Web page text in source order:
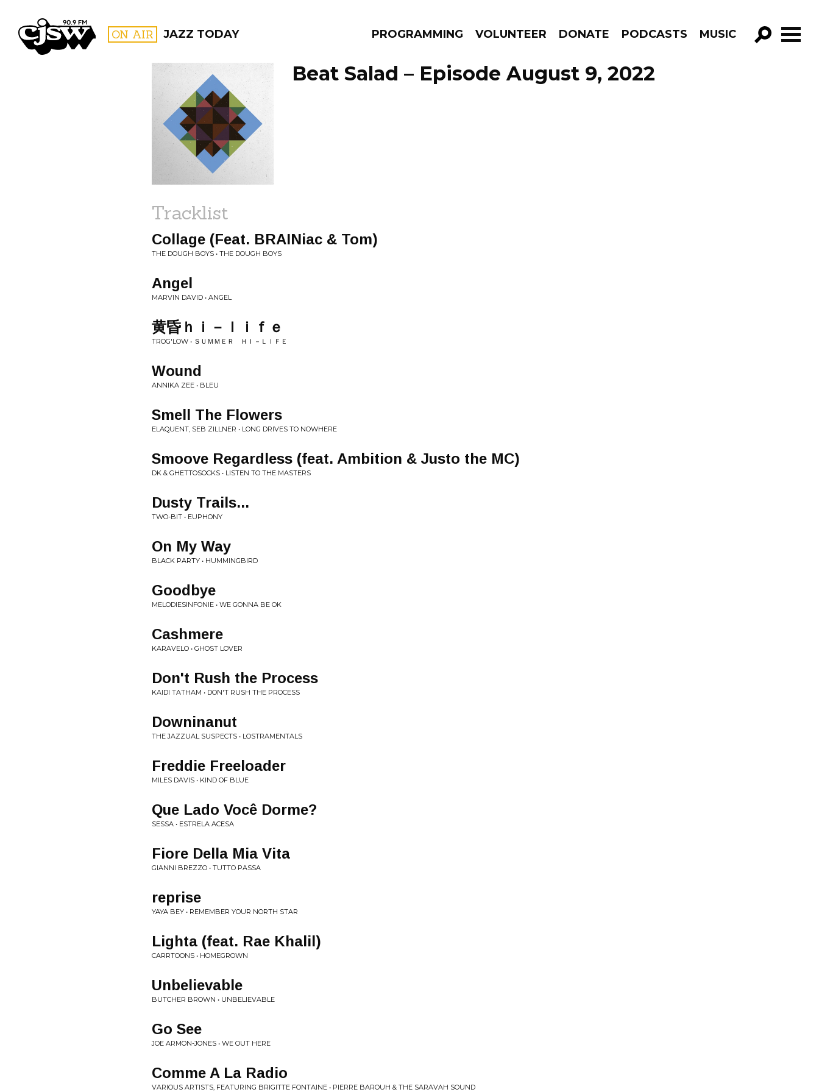
CJSW ON AIR JAZZ TODAY PROGRAMMING VOLUNTEER DONATE PODCASTS MUSIC
GO!
FILTER BY:
PROGRAMS
Beat Salad – Episode August 9, 2022
Tracklist
Collage (Feat. BRAINiac & Tom)
THE DOUGH BOYS • THE DOUGH BOYS
Angel
MARVIN DAVID • ANGEL
黄昏ｈｉ－ｌｉｆｅ
TROG'LOW • ＳＵＭＭＥＲ ＨＩ－ＬＩＦＥ
Wound
ANNIKA ZEE • BLEU
Smell The Flowers
ELAQUENT, SEB ZILLNER • LONG DRIVES TO NOWHERE
Smoove Regardless (feat. Ambition & Justo the MC)
DK & GHETTOSOCKS • LISTEN TO THE MASTERS
Dusty Trails...
TWO-BIT • EUPHONY
On My Way
BLACK PARTY • HUMMINGBIRD
Goodbye
MELODIESINFONIE • WE GONNA BE OK
Cashmere
KARAVELO • GHOST LOVER
Don't Rush the Process
KAIDI TATHAM • DON'T RUSH THE PROCESS
Downinanut
THE JAZZUAL SUSPECTS • LOSTRAMENTALS
Freddie Freeloader
MILES DAVIS • KIND OF BLUE
Que Lado Você Dorme?
SESSA • ESTRELA ACESA
Fiore Della Mia Vita
GIANNI BREZZO • TUTTO PASSA
reprise
YAYA BEY • REMEMBER YOUR NORTH STAR
Lighta (feat. Rae Khalil)
CARRTOONS • HOMEGROWN
Unbelievable
BUTCHER BROWN • UNBELIEVABLE
Go See
JOE ARMON-JONES • WE OUT HERE
Comme A La Radio
VARIOUS ARTISTS, FEATURING BRIGITTE FONTAINE • PIERRE BAROUH & THE SARAVAH SOUND